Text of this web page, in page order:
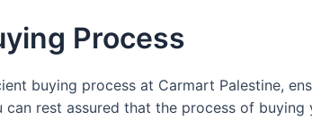
Process
buying process at Carmart Palestine,
can rest assured that the process of